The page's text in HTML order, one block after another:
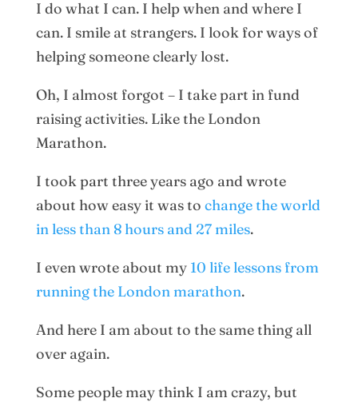
I do what I can. I help when and where I
can. I smile at strangers. I look for ways of
helping someone clearly lost.
Oh, I almost forgot – I take part in fund
raising activities. Like the London
Marathon.
I took part three years ago and wrote
about how easy it was to change the world
in less than 8 hours and 27 miles.
I even wrote about my 10 life lessons from
running the London marathon.
And here I am about to the same thing all
over again.
Some people may think I am crazy, but